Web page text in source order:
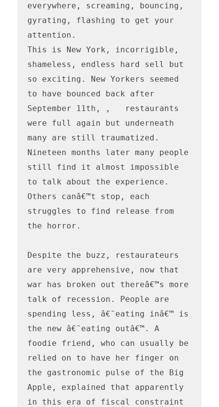
everywhere, screaming, bouncing,
gyrating, flashing to get your
attention.
This is New York, incorrigible,
shameless, endless hard sell but
so exciting. New Yorkers seemed
to have bounced back after
September 11th, ,   restaurants
were full again but underneath
many are still traumatized.
Nineteen months later many people
still find it almost impossible
to talk about the experience.
Others canâ€™t stop, each
struggles to find release from
the horror.
Despite the buzz, restaurateurs
are very apprehensive, now that
war has broken out thereâ€™s more
talk of recession. People are
spending less, â€˜eating inâ€™ is
the new â€˜eating outâ€™. A
foodie friend, who can usually be
relied on to have her finger on
the gastronomic pulse of the Big
Apple, explained that apparently
in this era of fiscal constraint